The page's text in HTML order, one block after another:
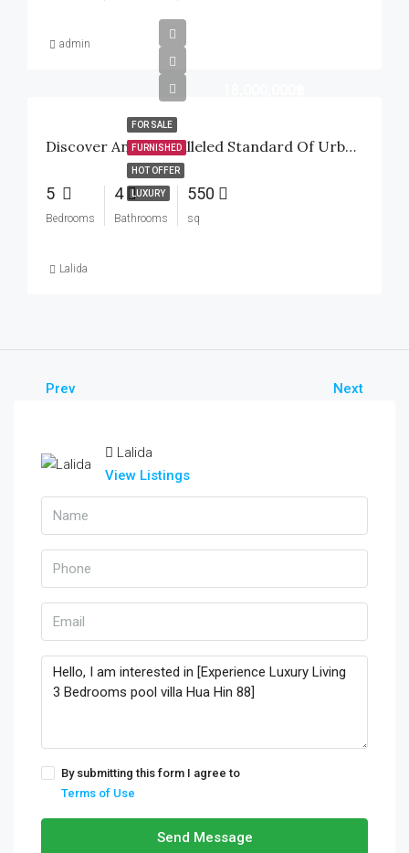
admin
FOR SALE
FURNISHED
HOT OFFER
LUXURY
Discover An Unparalleled Standard Of Urban Tropical Luxury Inside The Highly Sought-After Baan Mio Project
5
Bedrooms
4
Bathrooms
550
sq
Lalida
Prev Next
Lalida
View Listings
By submitting this form I agree to
Terms of Use
Send Message